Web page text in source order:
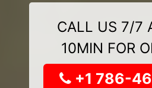
CALL US 7/7
10MIN FOR
+1 786-